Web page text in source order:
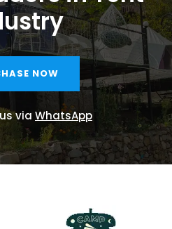
NOW
via WhatsApp